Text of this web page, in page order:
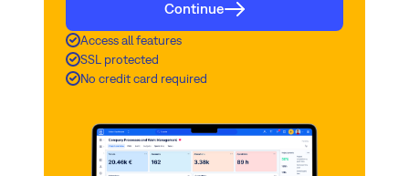
Continue
Access all features
SSL protected
No credit card required